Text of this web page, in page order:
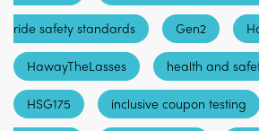
ride safety standards Gen2
HawayTheLasses health and
HSG175 inclusive coupon testing